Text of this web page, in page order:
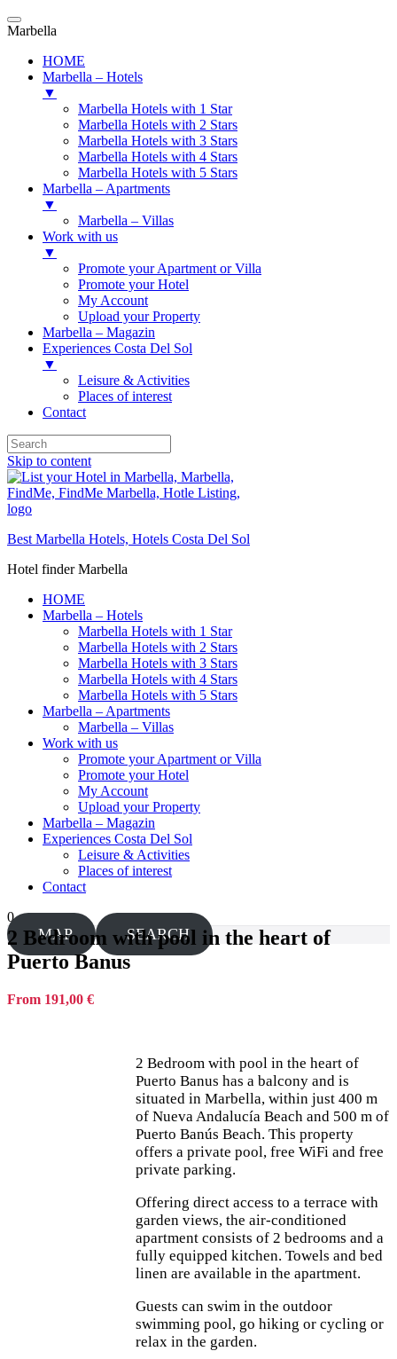
Marbella
HOME
Marbella – Hotels
▼
Marbella Hotels with 1 Star
Marbella Hotels with 2 Stars
Marbella Hotels with 3 Stars
Marbella Hotels with 4 Stars
Marbella Hotels with 5 Stars
Marbella – Apartments
▼
Marbella – Villas
Work with us
▼
Promote your Apartment or Villa
Promote your Hotel
My Account
Upload your Property
Marbella – Magazin
Experiences Costa Del Sol
▼
Leisure & Activities
Places of interest
Contact
Skip to content
Best Marbella Hotels, Hotels Costa Del Sol
Hotel finder Marbella
HOME
Marbella – Hotels
Marbella Hotels with 1 Star
Marbella Hotels with 2 Stars
Marbella Hotels with 3 Stars
Marbella Hotels with 4 Stars
Marbella Hotels with 5 Stars
Marbella – Apartments
Marbella – Villas
Work with us
Promote your Apartment or Villa
Promote your Hotel
My Account
Upload your Property
Marbella – Magazin
Experiences Costa Del Sol
Leisure & Activities
Places of interest
Contact
0
MAP SEARCH
2 Bedroom with pool in the heart of
Puerto Banus
From 191,00 €
2 Bedroom with pool in the heart of
Puerto Banus has a balcony and is
situated in Marbella, within just 400 m
of Nueva Andalucía Beach and 500 m of
Puerto Banús Beach. This property
offers a private pool, free WiFi and free
private parking.
Offering direct access to a terrace with
garden views, the air-conditioned
apartment consists of 2 bedrooms and a
fully equipped kitchen. Towels and bed
linen are available in the apartment.
Guests can swim in the outdoor
swimming pool, go hiking or cycling or
relax in the garden.